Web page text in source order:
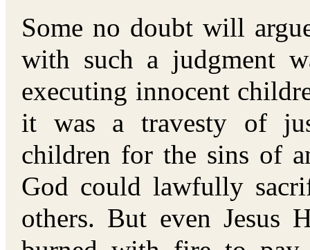
Some no doubt will
with such a judgment
executing innocent
it was a travesty of
children for the sins of
God could lawfully
others. But even Jesus